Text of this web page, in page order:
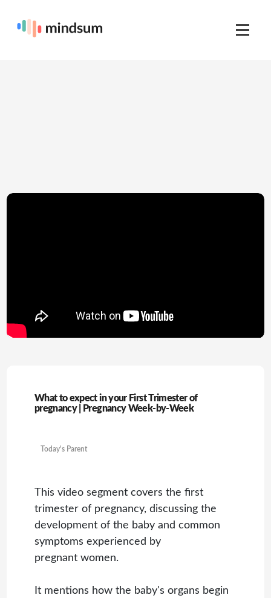
What to expect in your First Trimester of
pregnancy | Pregnancy Week-by-Week
Today's Parent
This video segment covers the first
trimester of pregnancy, discussing the
development of the baby and common
symptoms experienced by
pregnant women.
It mentions how the baby's organs begin